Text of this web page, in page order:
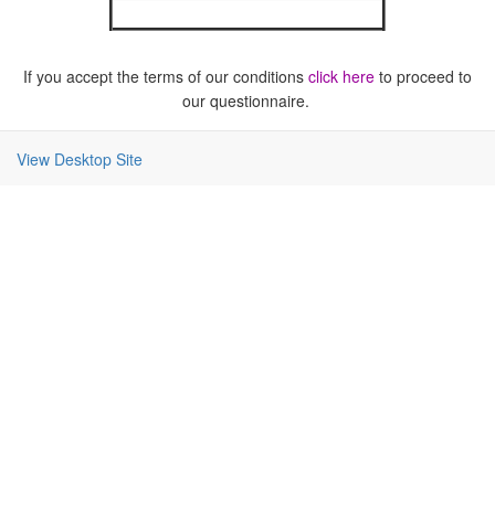
If you accept the terms of our conditions click here to proceed to
our questionnaire.
View Desktop Site